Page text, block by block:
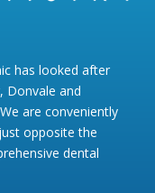
has looked after
Donvale and
are conveniently
opposite the
dental